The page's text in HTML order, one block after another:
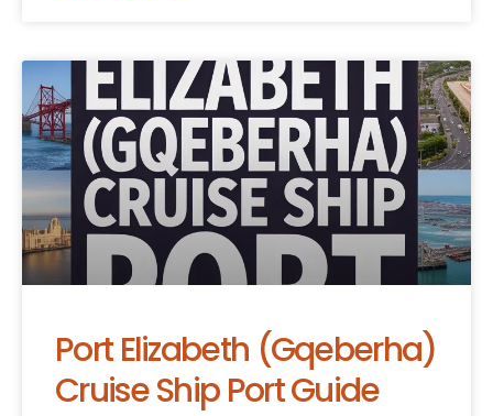
Port Elizabeth (Gqeberha)
Cruise Ship Port Guide